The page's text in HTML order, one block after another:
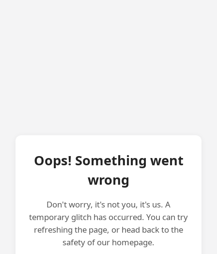
Oops! Something went
wrong
Don't worry, it's not you, it's us. A
temporary glitch has occurred. You can try
refreshing the page, or head back to the
safety of our homepage.